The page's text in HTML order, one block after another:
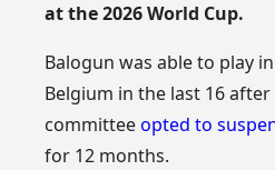
at the 2026 World Cup.
Balogun was able to play
Belgium in the last 16 after
committeeopted to
for 12 months.